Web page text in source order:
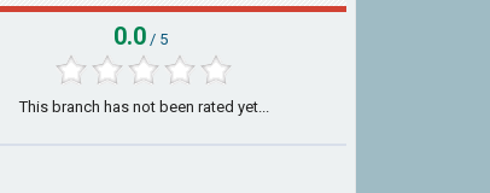
0.0 / 5
This branch has not been rated yet...